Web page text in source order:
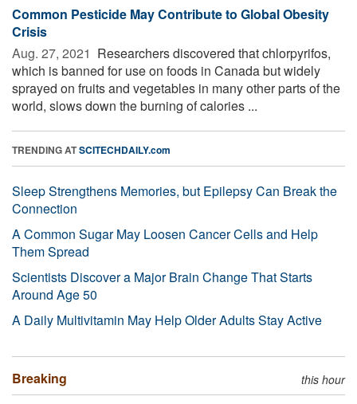
Common Pesticide May Contribute to Global Obesity
Crisis
Aug. 27, 2021  Researchers discovered that chlorpyrifos,
which is banned for use on foods in Canada but widely
sprayed on fruits and vegetables in many other parts of the
world, slows down the burning of calories ...
TRENDING ATSCITECHDAILY.com
Sleep Strengthens Memories, but Epilepsy Can Break the
Connection
A Common Sugar May Loosen Cancer Cells and Help
Them Spread
Scientists Discover a Major Brain Change That Starts
Around Age 50
A Daily Multivitamin May Help Older Adults Stay Active
Breaking this hour